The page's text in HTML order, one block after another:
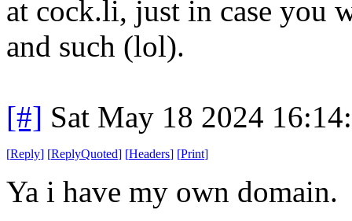
at cock.li, just in case you
and such (lol).
[#] Sat May 18 2024
[Reply] [ReplyQuoted] [Headers] [Print]
Ya i have my own domain.